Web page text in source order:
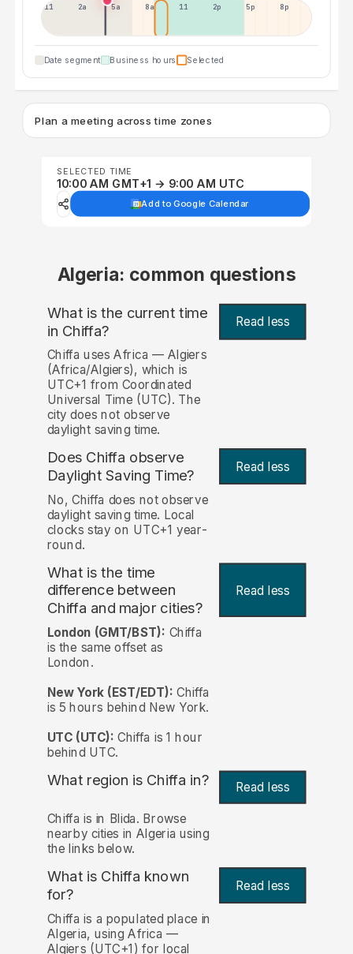
11p 2a 5a 8a 11a 2p 5p 8p
Date segment Business hours Selected
Plan a meeting across time zones
SELECTED TIME
10:00 AM GMT+1 → 9:00 AM UTC
Add to Google Calendar
Algeria: common questions
What is the current time
in Chiffa? Read less
Chiffa uses Africa — Algiers
(Africa/Algiers), which is
UTC+1 from Coordinated
Universal Time (UTC). The
city does not observe
daylight saving time.
Does Chiffa observe
Daylight Saving Time?
Read less
No, Chiffa does not observe
daylight saving time. Local
clocks stay on UTC+1 year-
round.
What is the time
difference between
Chiffa and major cities?
Read less
London (GMT/BST): Chiffa
is the same offset as
London.
New York (EST/EDT): Chiffa
is 5 hours behind New York.
UTC (UTC): Chiffa is 1 hour
behind UTC.
What region is Chiffa in? Read less
Chiffa is in Blida. Browse
nearby cities in Algeria using
the links below.
What is Chiffa known
for?
Read less
Chiffa is a populated place in
Algeria, using Africa —
Algiers (UTC+1) for local